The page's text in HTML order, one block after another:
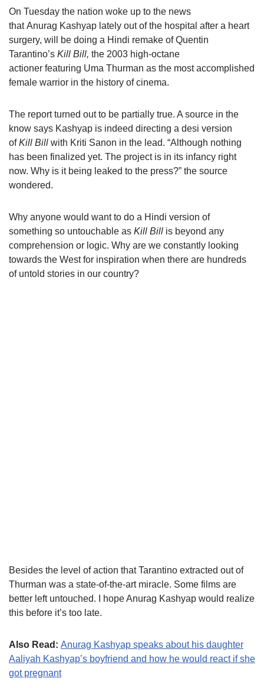
On Tuesday the nation woke up to the news
that Anurag Kashyap lately out of the hospital after a heart
surgery, will be doing a Hindi remake of Quentin
Tarantino’s Kill Bill, the 2003 high-octane
actioner featuring Uma Thurman as the most accomplished
female warrior in the history of cinema.
The report turned out to be partially true. A source in the
know says Kashyap is indeed directing a desi version
ofKill Bill with Kriti Sanon in the lead. “Although nothing
has been finalized yet. The project is in its infancy right
now. Why is it being leaked to the press?” the source
wondered.
Why anyone would want to do a Hindi version of
something so untouchable as Kill Bill is beyond any
comprehension or logic. Why are we constantly looking
towards the West for inspiration when there are hundreds
of untold stories in our country?
Besides the level of action that Tarantino extracted out of
Thurman was a state-of-the-art miracle. Some films are
better left untouched. I hope Anurag Kashyap would realize
this before it’s too late.
Also Read: Anurag Kashyap speaks about his daughter
Aaliyah Kashyap’s boyfriend and how he would react if she
got pregnant